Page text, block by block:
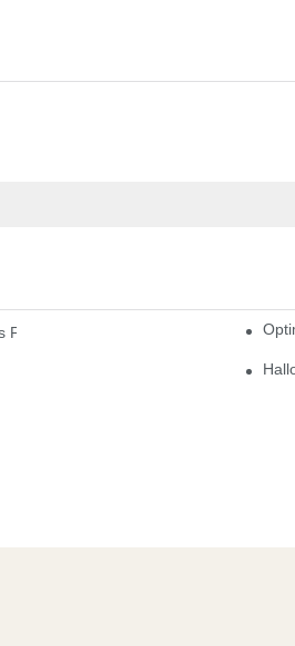
For Sale From Reliable Manufacturers
Figurines For A Cozy Atmosphere